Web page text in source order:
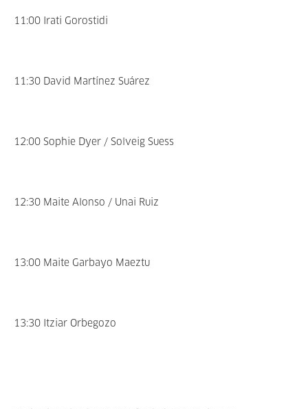
11:00 Irati Gorostidi
11:30 David Martínez Suárez
12:00 Sophie Dyer / Solveig Suess
12:30 Maite Alonso / Unai Ruiz
13:00 Maite Garbayo Maeztu
13:30 Itziar Orbegozo